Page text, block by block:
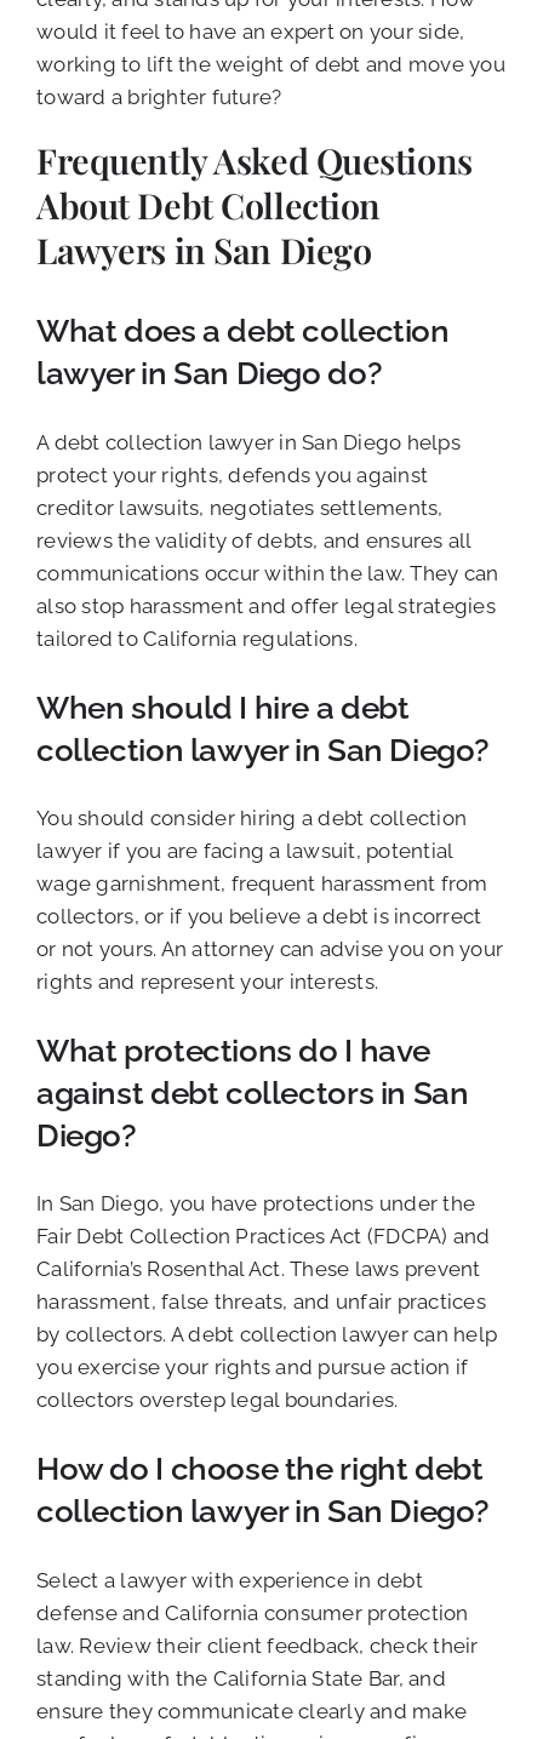
would it feel to have an expert on your side,
working to lift the weight of debt and move you
toward a brighter future?
Frequently Asked Questions
About Debt Collection
Lawyers in San Diego
What does a debt collection
lawyer in San Diego do?
A debt collection lawyer in San Diego helps
protect your rights, defends you against
creditor lawsuits, negotiates settlements,
reviews the validity of debts, and ensures all
communications occur within the law. They can
also stop harassment and offer legal strategies
tailored to California regulations.
When should I hire a debt
collection lawyer in San Diego?
You should consider hiring a debt collection
lawyer if you are facing a lawsuit, potential
wage garnishment, frequent harassment from
collectors, or if you believe a debt is incorrect
or not yours. An attorney can advise you on your
rights and represent your interests.
What protections do I have
against debt collectors in San
Diego?
In San Diego, you have protections under the
Fair Debt Collection Practices Act (FDCPA) and
California’s Rosenthal Act. These laws prevent
harassment, false threats, and unfair practices
by collectors. A debt collection lawyer can help
you exercise your rights and pursue action if
collectors overstep legal boundaries.
How do I choose the right debt
collection lawyer in San Diego?
Select a lawyer with experience in debt
defense and California consumer protection
law. Review their client feedback, check their
standing with the California State Bar, and
ensure they communicate clearly and make